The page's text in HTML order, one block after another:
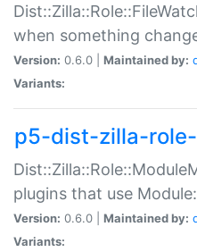
when something
Version: 0.6.0 | Maintained by:
Variants:
p5-dist-zilla-
plugins that use
Version: 0.6.0 | Maintained by:
Variants: